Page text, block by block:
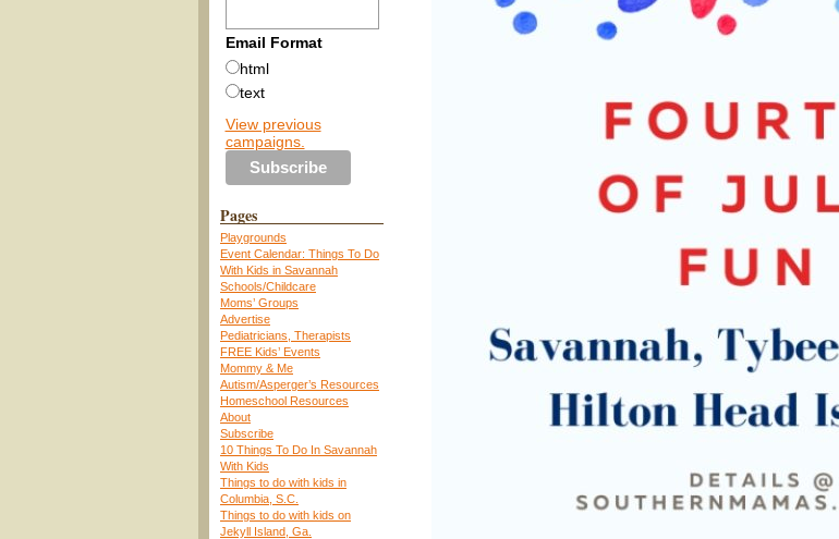
Email Format
html
text
View previous
campaigns.
Pages
Playgrounds
Event Calendar: Things To Do
With Kids in Savannah
Schools/Childcare
Moms’ Groups
Advertise
Pediatricians, Therapists
FREE Kids’ Events
Mommy & Me
Autism/Asperger’s Resources
Homeschool Resources
About
Subscribe
10 Things To Do In Savannah
With Kids
Things to do with kids in
Columbia, S.C.
Things to do with kids on
Jekyll Island, Ga.